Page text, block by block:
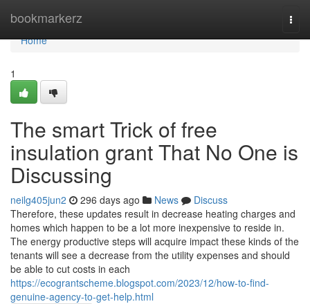
bookmarkerz
Home
Home
1
The smart Trick of free
insulation grant That No One is
Discussing
neilg405jun2 296 days ago News
Discuss
Therefore, these updates result in decrease heating charges and
homes which happen to be a lot more inexpensive to reside in.
The energy productive steps will acquire impact these kinds of the
tenants will see a decrease from the utility expenses and should
be able to cut costs in each
https://ecograntscheme.blogspot.com/2023/12/how-to-find-
genuine-agency-to-get-help.html